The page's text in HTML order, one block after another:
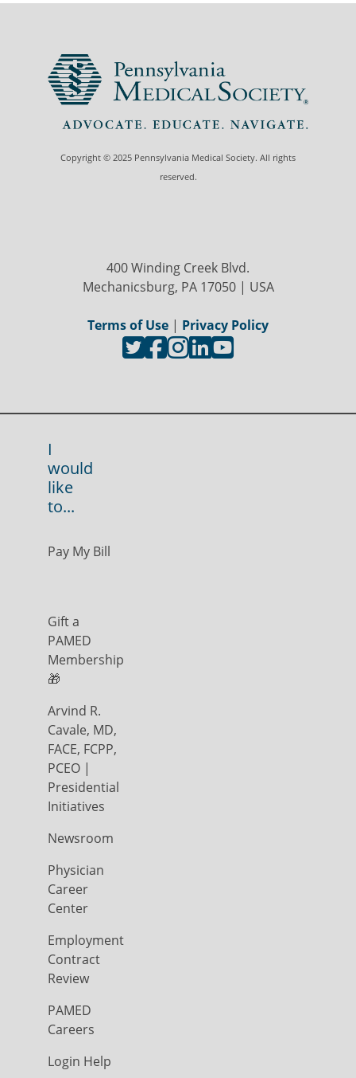
Copyright © 2025 Pennsylvania Medical Society. All rights
reserved.
400 Winding Creek Blvd.
Mechanicsburg, PA 17050 | USA
Terms of Use | Privacy Policy
I
would
like
to...
Pay My Bill
Gift a
PAMED
Membership
🎁
Arvind R.
Cavale, MD,
FACE, FCPP,
PCEO |
Presidential
Initiatives
Newsroom
Physician
Career
Center
Employment
Contract
Review
PAMED
Careers
Login Help